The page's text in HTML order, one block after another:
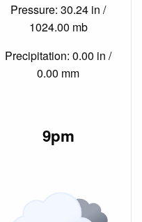
Pressure: 30.24 in /
1024.00 mb
Precipitation: 0.00 in /
0.00 mm
9pm